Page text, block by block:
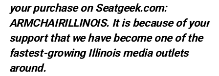
your purchase on Seatgeek.com:
ARMCHAIRILLINOIS. It is because of your
support that we have become one of the
fastest-growing Illinois media outlets
around.